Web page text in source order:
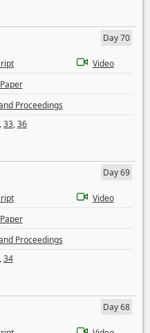
Day 70
Video
Proceedings
,33,36
Day 69
Video
Proceedings
,34
Day 68